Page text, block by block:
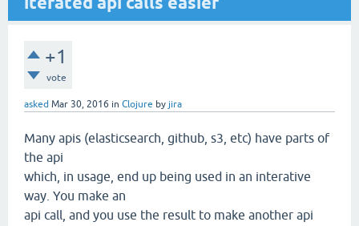
+1
vote
asked Mar 30, 2016 in Clojure by jira
Many apis (elasticsearch, github, s3, etc) have parts of
the api
which, in usage, end up being used in an interative
way. You make an
api call, and you use the result to make another api